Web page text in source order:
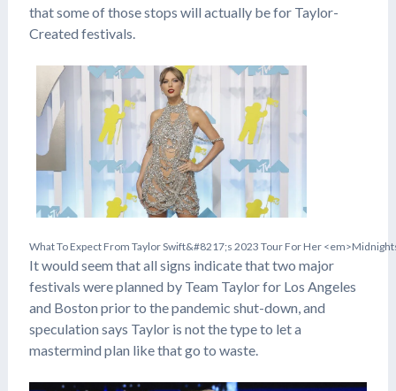
that some of those stops will actually be for Taylor-
Created festivals.
WhatTo Expect From TaylorSwift&#8217;s 2023 Tour For Her <em>Midnight
It would seem that all signs indicate that two major
festivals were planned by Team Taylor for Los Angeles
and Boston prior to the pandemic shut-down, and
speculation says Taylor is not the type to let a
mastermind plan like that go to waste.